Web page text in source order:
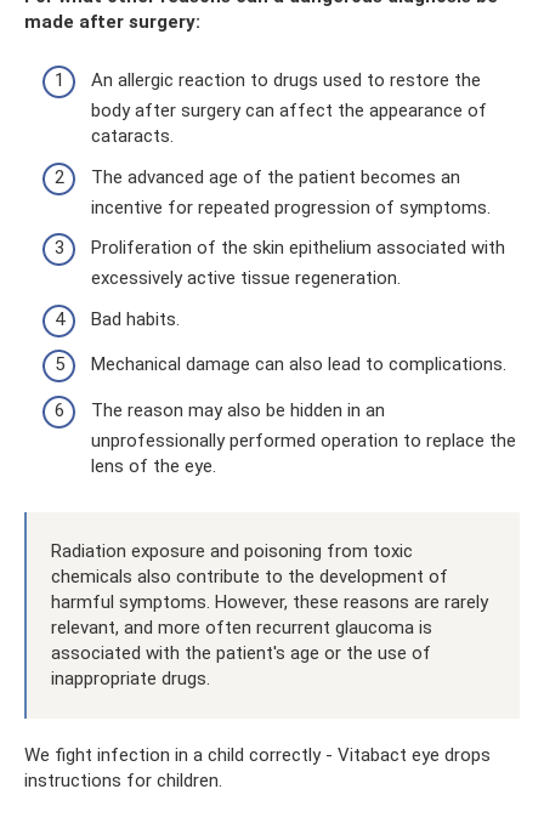
made after surgery:
An allergic reaction to drugs used to restore the
body after surgery can affect the appearance of
cataracts.
The advanced age of the patient becomes an
incentive for repeated progression of symptoms.
Proliferation of the skin epithelium associated with
excessively active tissue regeneration.
Bad habits.
Mechanical damage can also lead to complications.
The reason may also be hidden in an
unprofessionally performed operation to replace the
lens of the eye.
Radiation exposure and poisoning from toxic
chemicals also contribute to the development of
harmful symptoms. However, these reasons are rarely
relevant, and more often recurrent glaucoma is
associated with the patient's age or the use of
inappropriate drugs.
We fight infection in a child correctly - Vitabact eye drops
instructions for children.